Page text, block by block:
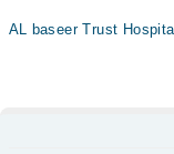
AL baseer Trust Hospital